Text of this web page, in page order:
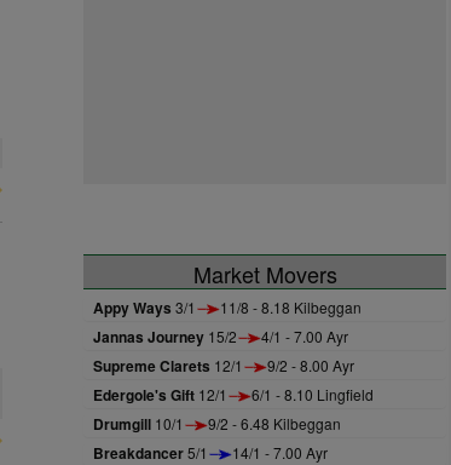
Market Movers
Appy Ways 3/1 11/8 - 8.18 Kilbeggan
Jannas Journey 15/2 4/1 - 7.00 Ayr
Supreme Clarets 12/1 9/2 - 8.00 Ayr
Edergole's Gift 12/1 6/1 - 8.10 Lingfield
Drumgill 10/1 9/2 - 6.48 Kilbeggan
Breakdancer5/1 14/1 - 7.00 Ayr